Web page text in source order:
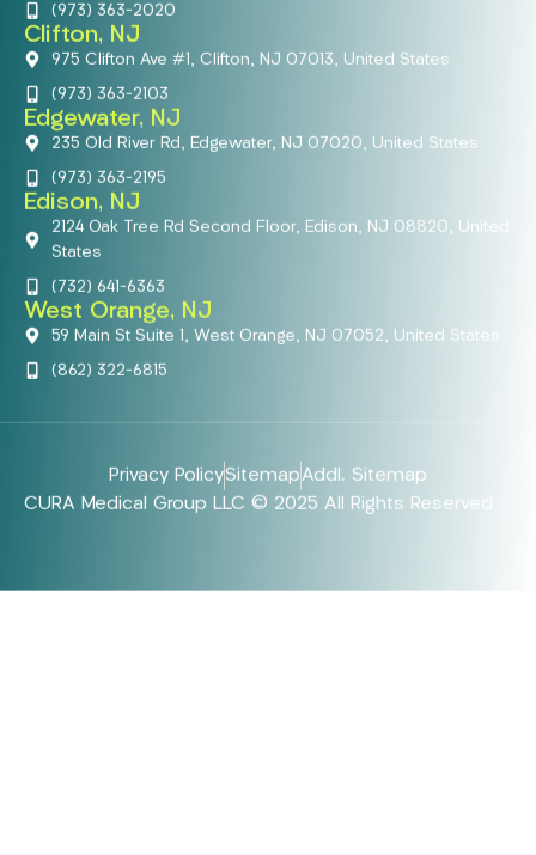
(973) 363-2020
Clifton, NJ
975 Clifton Ave #1, Clifton, NJ 07013, United States
(973) 363-2103
Edgewater, NJ
235 Old River Rd, Edgewater, NJ 07020, United States
(973) 363-2195
Edison, NJ
2124 Oak Tree Rd Second Floor, Edison, NJ 08820, United
States
(732) 641-6363
West Orange, NJ
59 Main St Suite 1, West Orange, NJ 07052, United States
(862) 322-6815
Privacy PolicySitemapAddl. Sitemap
CURA Medical Group LLC © 2025 All Rights Reserved